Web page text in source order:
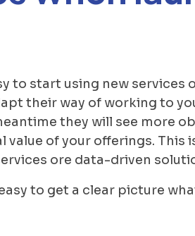
to start using new services
their way of working to
they will see more
of your offerings. This
ore data-driven
to get a clear picture